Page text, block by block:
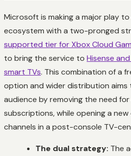
Microsoft is making a major play
ecosystem with a two-pronged
supported tier for Xbox Cloud
to bring the service to Hisense
smart TVs. This combination of a
option and wider distribution
audience by removing the need
subscriptions, while opening a
channels in a post-console TV-
The dual strategy: The